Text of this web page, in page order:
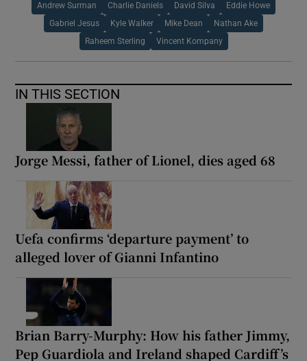
Andrew Surman Charlie Daniels David Silva Eddie Howe
Gabriel Jesus Kyle Walker Mike Dean Nathan Ake
Raheem Sterling Vincent Kompany
IN THIS SECTION
Jorge Messi, father of Lionel, dies aged 68
Uefa confirms ‘departure payment’ to
alleged lover of Gianni Infantino
Brian Barry-Murphy: How his father Jimmy,
Pep Guardiola and Ireland shaped Cardiff’s